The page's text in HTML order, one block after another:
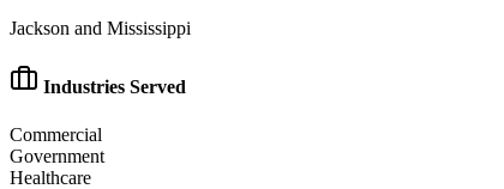
Jackson and Mississippi
Industries Served
Commercial
Government
Healthcare